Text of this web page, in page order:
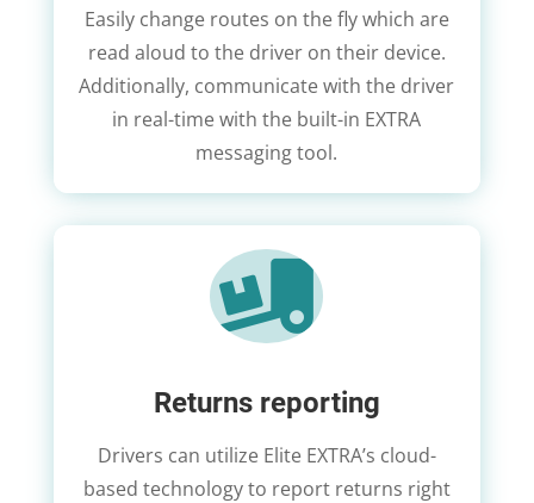
Easily change routes on the fly which are
read aloud to the driver on their device.
Additionally, communicate with the driver
in real-time with the built-in EXTRA
messaging tool.

Returns reporting
Drivers can utilize Elite EXTRA’s cloud-
based technology to report returns right